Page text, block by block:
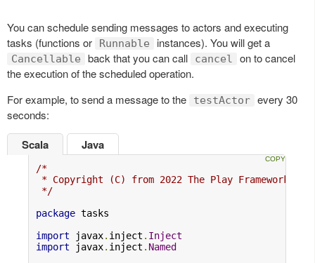
You can schedule sending messages to actors and executing
tasks (functions or
Runnable instances). You will get a
Cancellable back that you can call cancel
on to cancel
the execution of the scheduled operation.
For example, to send a message to the
testActor every 30
seconds:
Scala
/*
* Copyright (C) from 2022 The Play Framework
*/
package tasks
import javax. inject . Inject
import javax. inject . Named
Java